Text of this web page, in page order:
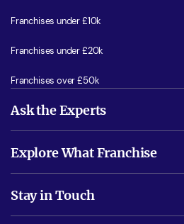
Franchises under £10k
Franchises under £20k
Franchises over £50k
Ask the Experts
Is success guarenteed if I invest?
Do I need experience?
Explore What Franchise
Free industry reports and magazines
Stay in Touch